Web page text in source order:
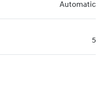
Automatic
5